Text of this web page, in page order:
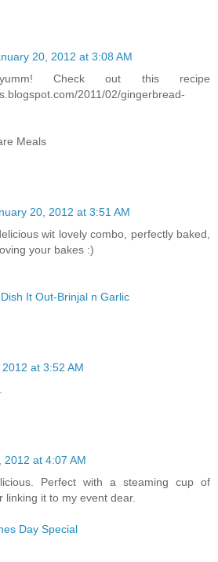
20, 2012 at 3:08 AM
Check out this recipe
2011/02/gingerbread-
Meals
20, 2012 at 3:51 AM
wit lovely combo, perfectly baked,
your bakes :)
It Out-Brinjal n Garlic
at 3:52 AM
2012 at 4:07 AM
Perfect with a steaming cup of
linking it to my event dear.
Day Special